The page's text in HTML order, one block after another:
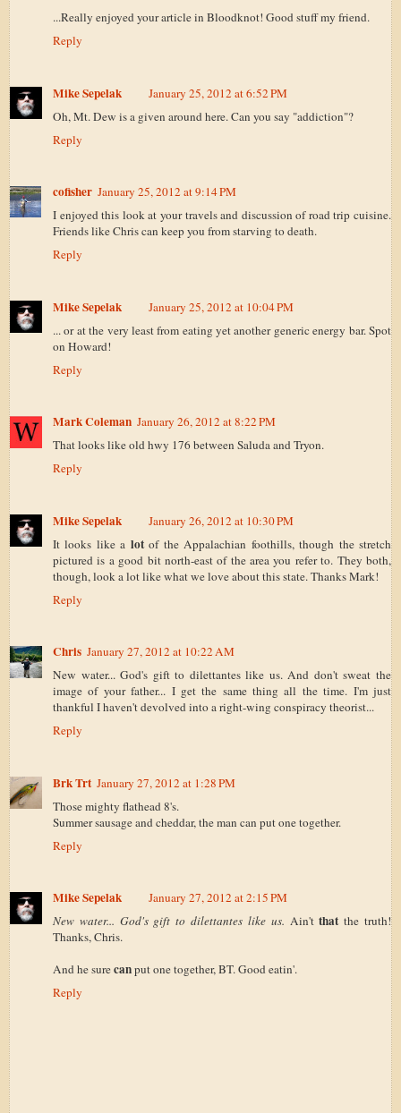
...Really enjoyed your article in Bloodknot! Good stuff my friend.
Reply
Mike Sepelak
January 25, 2012 at 6:52 PM
Oh, Mt. Dew is a given around here. Can you say "addiction"?
Reply
cofisher January 25, 2012 at 9:14 PM
I enjoyed this look at your travels and discussion of road trip cuisine.
Friends like Chris can keep you from starving to death.
Reply
Mike Sepelak
January 25, 2012 at 10:04 PM
... or at the very least from eating yet another generic energy bar. Spot
on Howard!
Reply
Mark Coleman January 26, 2012 at 8:22 PM
That looks like old hwy 176 between Saluda and Tryon.
Reply
Mike Sepelak
January 26, 2012 at 10:30 PM
It looks like a lotof the Appalachian foothills, though the stretch
pictured is a good bit north-east of the area you refer to. They both,
though, look a lot like what we love about this state. Thanks Mark!
Reply
Chris January 27, 2012 at 10:22 AM
New water... God's gift to dilettantes like us. And don't sweat the
image of your father... I get the same thing all the time. I'm just
thankful I haven't devolved into a right-wing conspiracy theorist...
Reply
Brk Trt January 27, 2012 at 1:28 PM
Those mighty flathead 8's.
Summer sausage and cheddar, the man can put one together.
Reply
Mike Sepelak
January 27, 2012 at 2:15 PM
New water... God's gift to dilettantes like us. Ain'tthatthe truth!
Thanks, Chris.
And he surecanput one together, BT. Good eatin'.
Reply